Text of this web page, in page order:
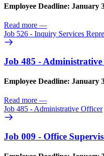
Employee Deadline: January
Read more —
Job 526 - Inquiry Services
Job 485 -
Employee Deadline: January
Read more —
Job 485 - Administrative Officer
Job 009 - Office